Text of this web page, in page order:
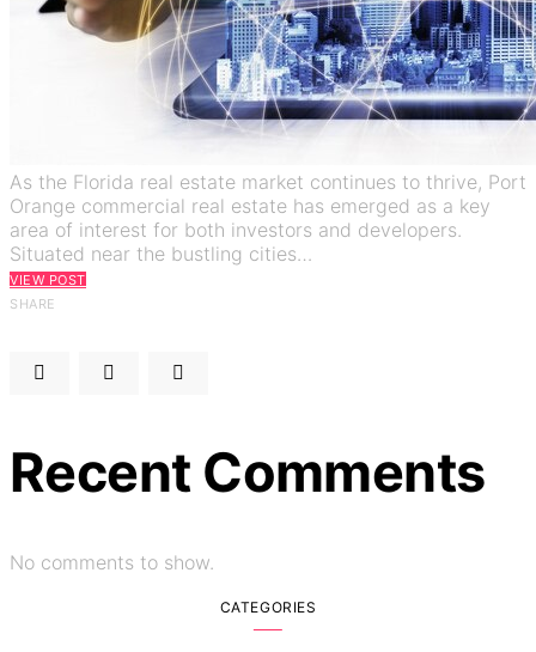
As the Florida real estate market continues to thrive, Port
Orange commercial real estate has emerged as a key
area of interest for both investors and developers.
Situated near the bustling cities…
VIEW POST
SHARE
Recent Comments
No comments to show.
CATEGORIES